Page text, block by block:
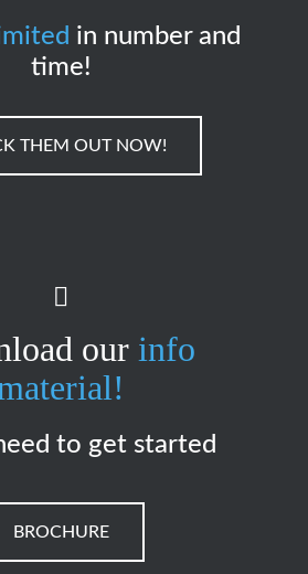
in number and
time!
THEM OUT NOW!
our info
to get started
BROCHURE